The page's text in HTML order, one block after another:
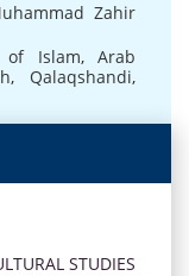
Zahir
of Islam,Arab
, Qalaqshandi,
STUDIES